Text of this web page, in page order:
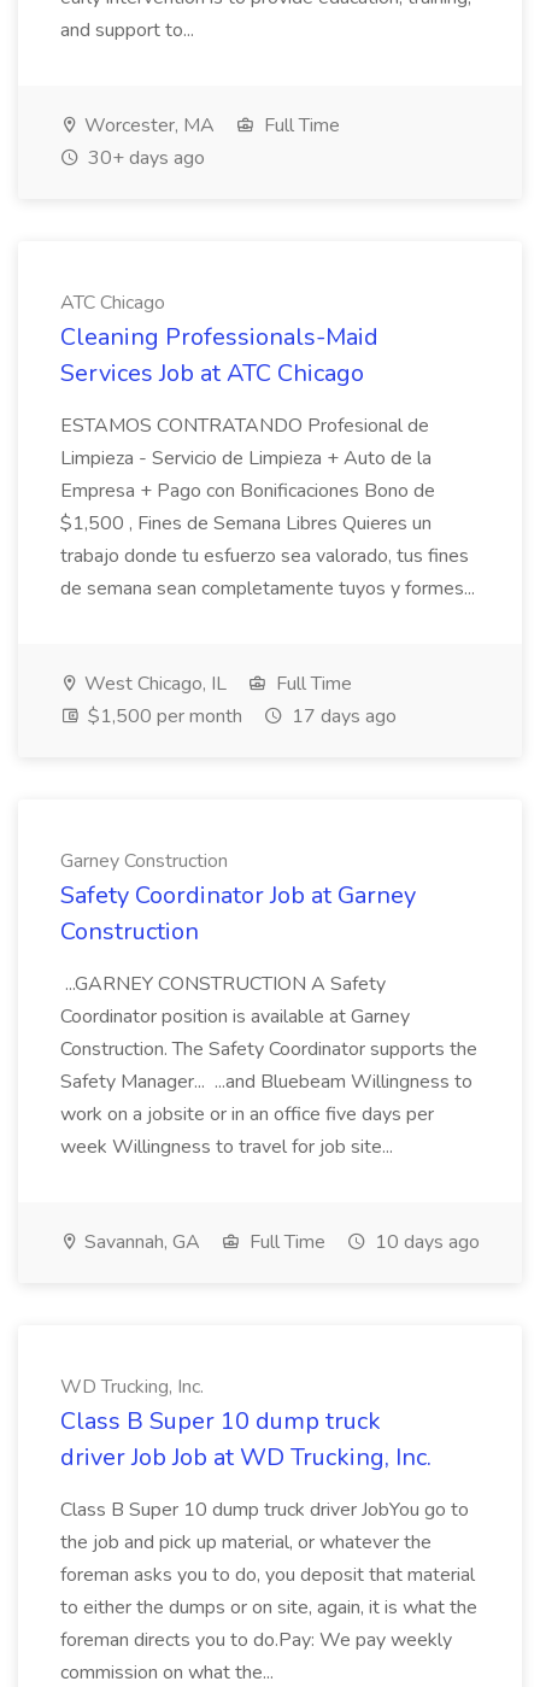
and support to...
Worcester, MA
Full Time
30+ days ago
ATC Chicago
Cleaning Professionals-Maid
Services Job at ATC Chicago
ESTAMOS CONTRATANDO Profesional de
Limpieza - Servicio de Limpieza + Auto de la
Empresa + Pago con Bonificaciones Bono de
$1,500 , Fines de Semana Libres Quieres un
trabajo donde tu esfuerzo sea valorado, tus fines
de semana sean completamente tuyos y formes...
West Chicago, IL
Full Time
$1,500 per month
17 days ago
Garney Construction
Safety Coordinator Job at Garney
Construction
...GARNEY CONSTRUCTION A Safety
Coordinator position is available at Garney
Construction. The Safety Coordinator supports the
Safety Manager... ...and Bluebeam Willingness to
work on a jobsite or in an office five days per
week Willingness to travel for job site...
Savannah, GA Full Time 10 days ago
WD Trucking, Inc.
Class B Super 10 dump truck
driver Job Job at WD Trucking, Inc.
Class B Super 10 dump truck driver JobYou go to
the job and pick up material, or whatever the
foreman asks you to do, you deposit that material
to either the dumps or on site, again, it is what the
foreman directs you to do.Pay: We pay weekly
commission on what the...